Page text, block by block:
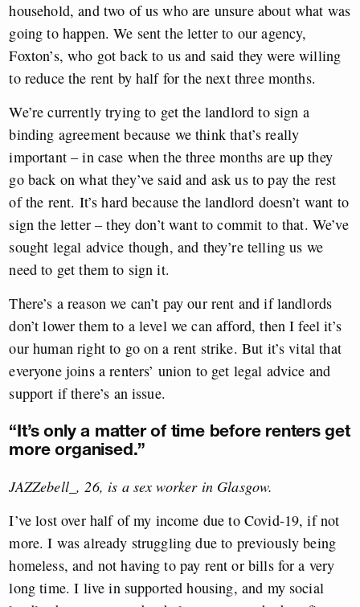
household, and two of us who are unsure about what was
going to happen. We sent the letter to our agency,
Foxton’s, who got back to us and said they were willing
to reduce the rent by half for the next three months.
We’re currently trying to get the landlord to sign a
binding agreement because we think that’s really
important – in case when the three months are up they
go back on what they’ve said and ask us to pay the rest
of the rent. It’s hard because the landlord doesn’t want to
sign the letter – they don’t want to commit to that. We’ve
sought legal advice though, and they’re telling us we
need to get them to sign it.
There’s a reason we can’t pay our rent and if landlords
don’t lower them to a level we can afford, then I feel it’s
our human right to go on a rent strike. But it’s vital that
everyone joins a renters’ union to get legal advice and
support if there’s an issue.
“It’s only a matter of time before renters get
more organised.”
JAZZebell_, 26, is a sex worker in Glasgow.
I’ve lost over half of my income due to Covid-19, if not
more. I was already struggling due to previously being
homeless, and not having to pay rent or bills for a very
long time. I live in supported housing, and my social